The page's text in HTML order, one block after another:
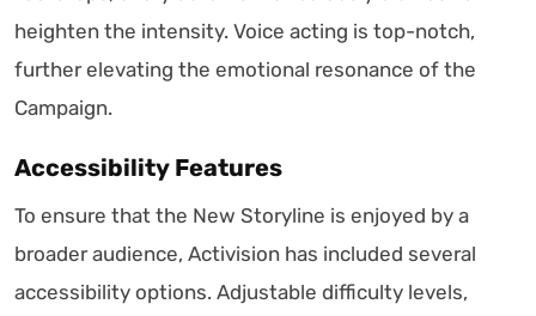
heighten the intensity. Voice acting is top-notch,
further elevating the emotional resonance of the
Campaign.
Accessibility Features
To ensure that the New Storyline is enjoyed by a
broader audience, Activision has included several
accessibility options. Adjustable difficulty levels,